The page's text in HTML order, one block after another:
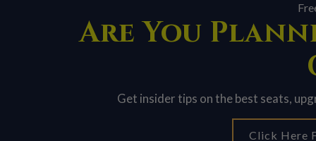
Are You
Get insider tips on the best seats,
Click Here